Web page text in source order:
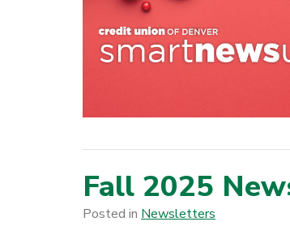
Fall 2025
Posted in Newsletters